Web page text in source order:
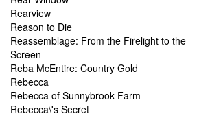
Rearview
Reason to Die
Reassemblage: From the Firelight to the
Screen
Reba McEntire: Country Gold
Rebecca
Rebecca of Sunnybrook Farm
Rebecca\'s Secret